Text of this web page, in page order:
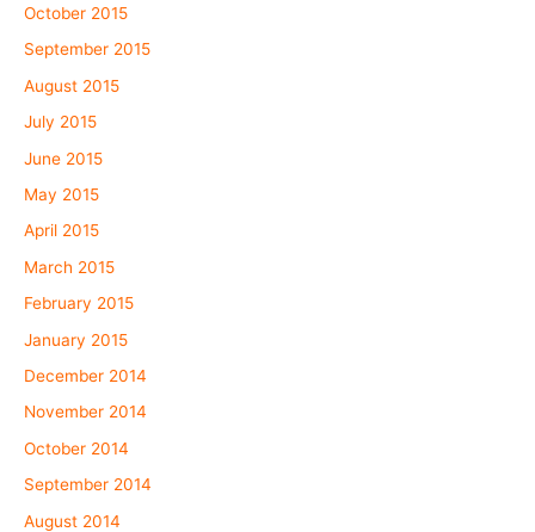
October 2015
September 2015
August 2015
July 2015
June 2015
May 2015
April 2015
March 2015
February 2015
January 2015
December 2014
November 2014
October 2014
September 2014
August 2014